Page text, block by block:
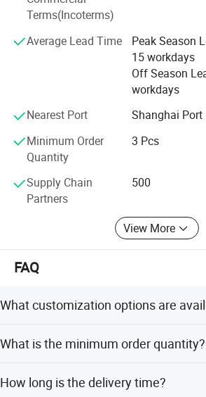
easily be rated as one of the top
implements its new advances timely
bring the better tool and better life
FlXTEC brand thrives in providing the
customers and has given its users
quality satisfaction and reliance worth,
received from the market.
Terms(Incoterms)
Average Lead Time
Peak Season
15 workdays
Off Season
workdays
Nearest Port
Shanghai Port
Minimum Order
Quantity
3 Pcs
Supply Chain
Partners
500
View More
FAQ
What customization options are
customization, and customization from
What is the minimum order quantity?
How long is the delivery time?